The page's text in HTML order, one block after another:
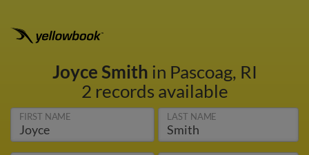
Joyce Smith in Pascoag, RI
2 records available
FIRST NAME LAST NAME